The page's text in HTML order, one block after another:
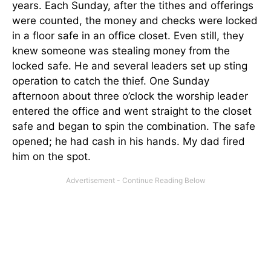
years. Each Sunday, after the tithes and offerings
were counted, the money and checks were locked
in a floor safe in an office closet. Even still, they
knew someone was stealing money from the
locked safe. He and several leaders set up sting
operation to catch the thief. One Sunday
afternoon about three o’clock the worship leader
entered the office and went straight to the closet
safe and began to spin the combination. The safe
opened; he had cash in his hands. My dad fired
him on the spot.